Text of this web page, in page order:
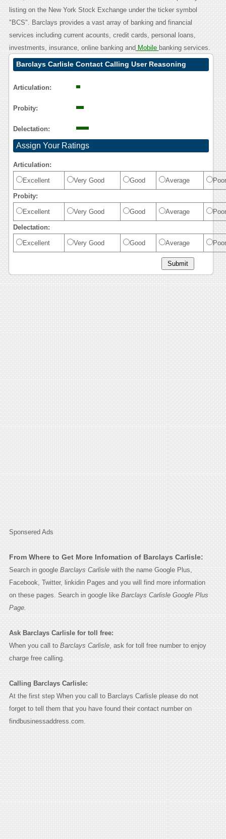
listing on the New York Stock Exchange under the ticker symbol
"BCS". Barclays provides a vast array of banking and financial
services including current acounts, credit cards, personal loans,
investments, insurance, online banking and Mobile banking services.
Barclays Carlisle Contact Calling User Reasoning
Articulation:
Probity:
Delectation:
Assign Your Ratings
Articulation:
Excellent Very Good Good Average Poor
Probity:
Excellent Very Good Good Average Poor
Delectation:
Excellent Very Good Good Average Poor
Sponsered Ads
From Where to Get More Infomation of Barclays Carlisle:
Search in google Barclays Carlislewith the name Google Plus,
Facebook, Twitter, linkidin Pages and you will find more information
on these pages. Search in google like Barclays Carlisle Google Plus
Page.
Ask Barclays Carlisle for toll free:
When you call to Barclays Carlisle, ask for toll free number to enjoy
charge free calling.
Calling Barclays Carlisle:
At the first step When you call to Barclays Carlisle please do not
forget to tell them that you have found their contact number on
findbusinessaddress.com.